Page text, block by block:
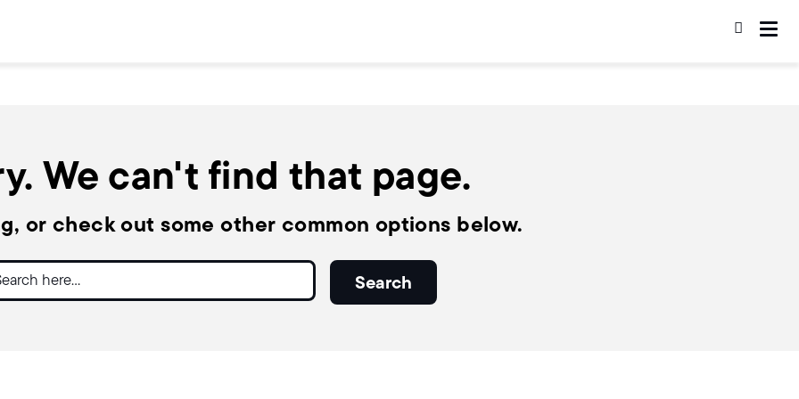
We can't find that page.
or check out some other common options below.
Search